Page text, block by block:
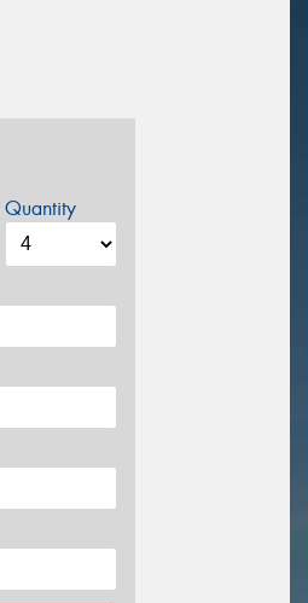
Quantity